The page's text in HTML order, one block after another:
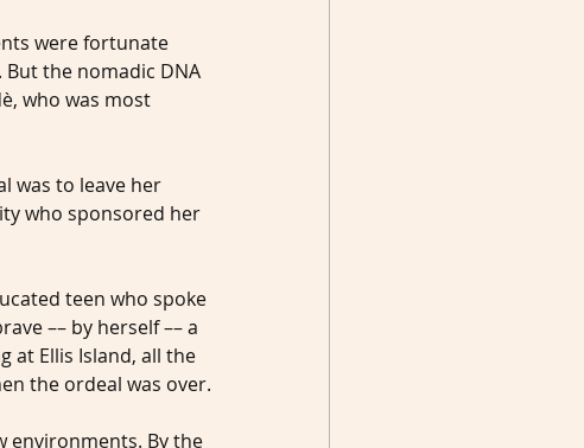
were fortunate
the nomadic DNA
who was most
was to leave her
who sponsored her
teen who spoke
–– by herself –– a
at Ellis Island, all the
the ordeal was over.
environments. By the